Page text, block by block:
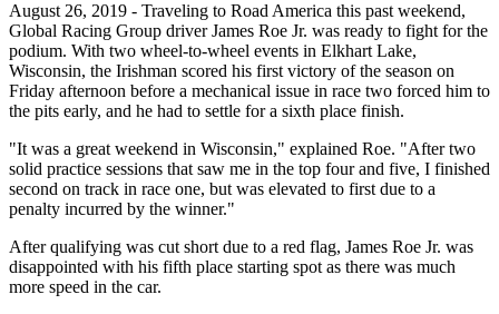
August 26, 2019 - Traveling to Road America this past weekend,
Global Racing Group driver James Roe Jr. was ready to fight for the
podium. With two wheel-to-wheel events in Elkhart Lake,
Wisconsin, the Irishman scored his first victory of the season on
Friday afternoon before a mechanical issue in race two forced him to
the pits early, and he had to settle for a sixth place finish.
"It was a great weekend in Wisconsin," explained Roe. "After two
solid practice sessions that saw me in the top four and five, I finished
second on track in race one, but was elevated to first due to a
penalty incurred by the winner."
After qualifying was cut short due to a red flag, James Roe Jr. was
disappointed with his fifth place starting spot as there was much
more speed in the car.